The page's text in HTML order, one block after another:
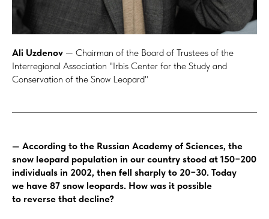
Ali Uzdenov — Chairman of the Board of Trustees of the
Interregional Association "Irbis Center for the Study and
Conservation of the Snow Leopard"
— According to the Russian Academy of Sciences, the
snow leopard population in our country stood at 150−200
individuals in 2002, then fell sharply to 20−30. Today
we have 87 snow leopards. How was it possible
to reverse that decline?